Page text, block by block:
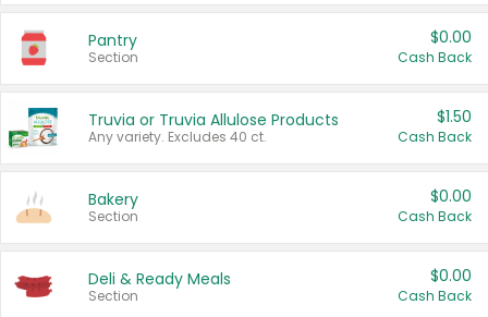
Pantry
Section
$0.00
Cash Back
Truvia or Truvia Allulose Products
Any variety. Excludes 40 ct.
$1.50
Cash Back
Bakery
Section
$0.00
Cash Back
Deli & Ready Meals
Section
$0.00
Cash Back